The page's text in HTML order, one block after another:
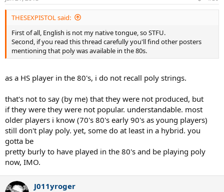
THESEXPISTOL said:
First of all, English is not my native tongue, so STFU.
Second, if you read this thread carefully you'll find other posters
mentioning that poly was available in the 80s.
as a HS player in the 80's, i do not recall poly strings.
that's not to say (by me) that they were not produced, but
if they were they were not popular. understandable. most
older players i know (70's 80's early 90's as young players)
still don't play poly. yet, some do at least in a hybrid. you
gotta be
pretty burly to have played in the 80's and be playing poly
now, IMO.
J011yroger